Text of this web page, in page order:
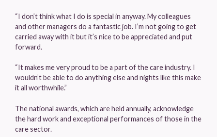
“I don’t think what I do is special in anyway. My colleagues
and other managers do a fantastic job. I’m not going to get
carried away with it but it’s nice to be appreciated and put
forward.
“It makes me very proud to be a part of the care industry. I
wouldn’t be able to do anything else and nights like this make
it all worthwhile.”
The national awards, which are held annually, acknowledge
the hard work and exceptional performances of those in the
care sector.